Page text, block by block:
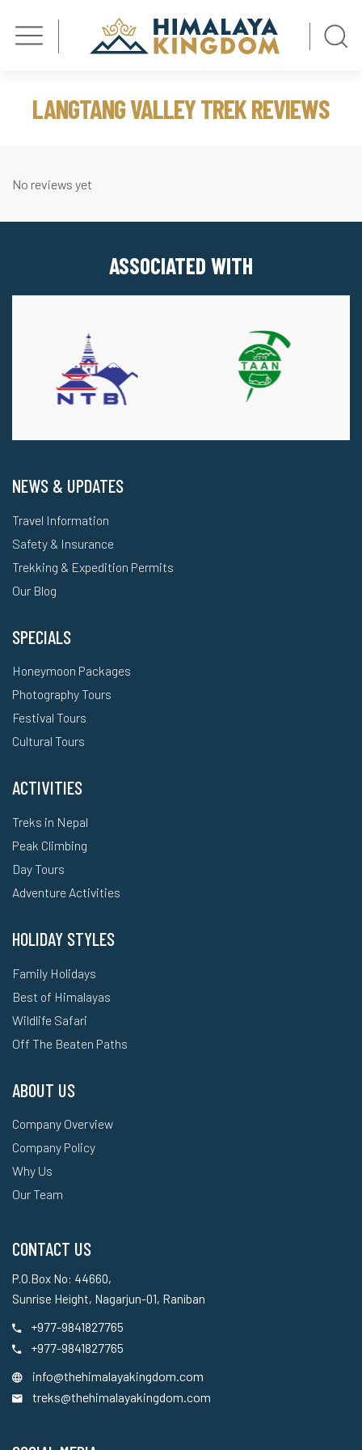
LANGTANG VALLEY TREK REVIEWS
No reviews yet
ASSOCIATED WITH
NEWS & UPDATES
Travel Information
Safety & Insurance
Trekking & Expedition Permits
Our Blog
SPECIALS
Honeymoon Packages
Photography Tours
Festival Tours
Cultural Tours
ACTIVITIES
Treks in Nepal
Peak Climbing
Day Tours
Adventure Activities
HOLIDAY STYLES
Family Holidays
Best of Himalayas
Wildlife Safari
Off The Beaten Paths
ABOUT US
Company Overview
Company Policy
Why Us
Our Team
CONTACT US
P.O.Box No: 44660,
Sunrise Height, Nagarjun-01, Raniban
+977-9841827765
+977-9841827765
info@thehimalayakingdom.com
treks@thehimalayakingdom.com